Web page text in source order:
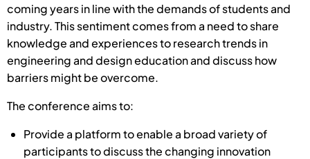
coming years in line with the demands of students and
industry. This sentiment comes from a need to share
knowledge and experiences to research trends in
engineering and design education and discuss how
barriers might be overcome.
The conference aims to:
Provide a platform to enable a broad variety of
participants to discuss the changing innovation